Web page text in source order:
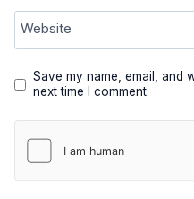
Website
Save my name, email, and
next time I comment.